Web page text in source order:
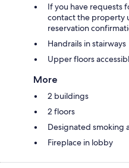
If you have requests
contact the property
reservation
Handrails in stairways
Upper floors
More
2 buildings
2 floors
Designated smoking
Fireplace in lobby